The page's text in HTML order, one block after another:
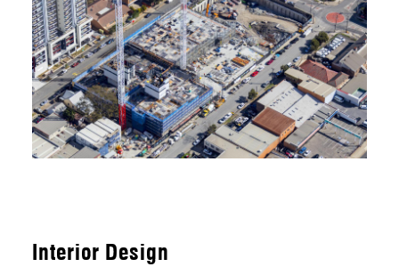
Interior Design